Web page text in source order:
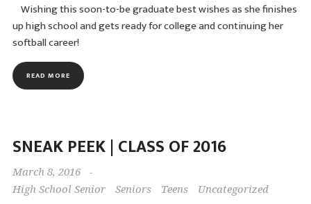
Wishing this soon-to-be graduate best wishes as she finishes
up high school and gets ready for college and continuing her
softball career!
READ MORE
SNEAK PEEK | CLASS OF 2016
March 8, 2016
-
High School Senior
Seniors Teens Uncategorized